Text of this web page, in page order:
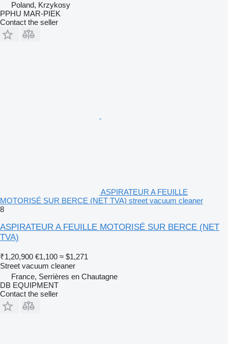
Poland, Krzykosy
PPHU MAR-PIEK
Contact the seller
ASPIRATEUR A FEUILLE
MOTORISÉ SUR BERCE (NET TVA) street vacuum cleaner
8
ASPIRATEUR A FEUILLE MOTORISÉ SUR BERCE (NET
TVA)
₹1,20,900 €1,100 ≈ $1,271
Street vacuum cleaner
France, Serrières en Chautagne
DB EQUIPMENT
Contact the seller